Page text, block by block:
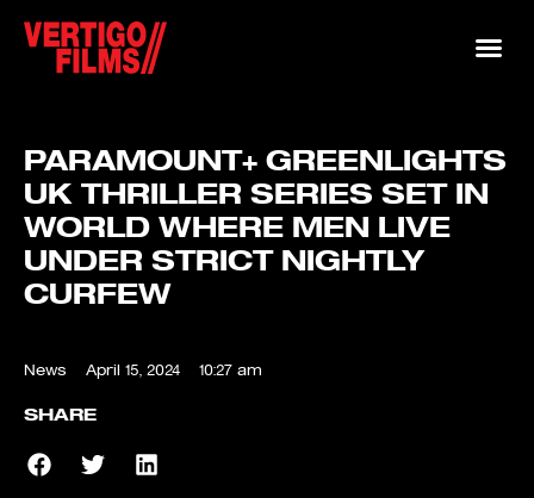
PARAMOUNT+ GREENLIGHTS
UK THRILLER SERIES SET IN
WORLD WHERE MEN LIVE
UNDER STRICT NIGHTLY
CURFEW
News April 15, 2024 10:27 am
SHARE